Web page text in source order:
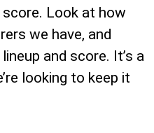
Look at how
we have, and
and score. It’s a
looking to keep it